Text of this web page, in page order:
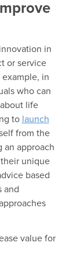
in
or service
in
who can
life
to launch
from the
an approach
unique
based
and
value for